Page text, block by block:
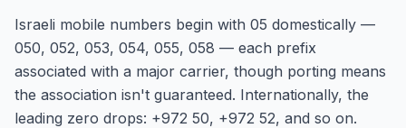
Israeli mobile numbers begin with 05 domestically —
050, 052, 053, 054, 055, 058 — each prefix
associated with a major carrier, though porting means
the association isn't guaranteed. Internationally, the
leading zero drops: +972 50, +972 52, and so on.